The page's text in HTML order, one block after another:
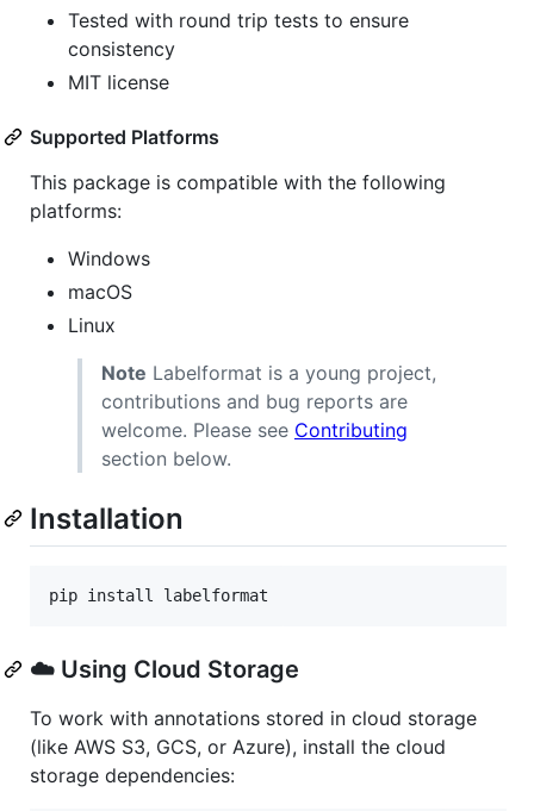
Tested with round trip tests to ensure
consistency
MIT license
Supported Platforms
This package is compatible with the following
platforms:
Windows
macOS
Linux
Note Labelformat is a young project,
contributions and bug reports are
welcome. Please see Contributing
section below.
Installation
pip install labelformat
☁️ Using Cloud Storage
To work with annotations stored in cloud storage
(like AWS S3, GCS, or Azure), install the cloud
storage dependencies: